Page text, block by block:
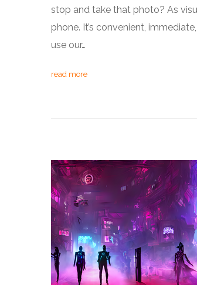
stop and take that photo? As
phone. It’s convenient,
use our…
read more